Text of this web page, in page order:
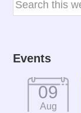
Events
09
Aug